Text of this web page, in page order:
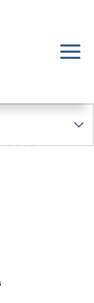
local insight